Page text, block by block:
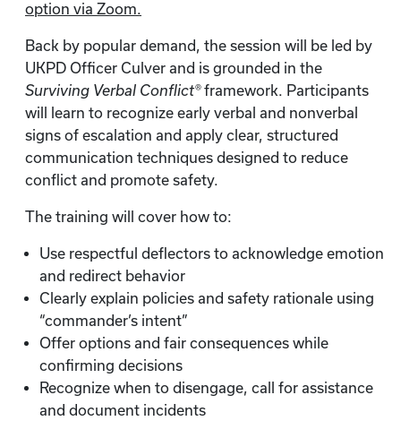
option via Zoom.
Back by popular demand, the session will be led by
UKPD Officer Culver and is grounded in the
Surviving Verbal Conflict®framework. Participants
will learn to recognize early verbal and nonverbal
signs of escalation and apply clear, structured
communication techniques designed to reduce
conflict and promote safety.
The training will cover how to:
Use respectful deflectors to acknowledge emotion
and redirect behavior
Clearly explain policies and safety rationale using
“commander’s intent”
Offer options and fair consequences while
confirming decisions
Recognize when to disengage, call for assistance
and document incidents